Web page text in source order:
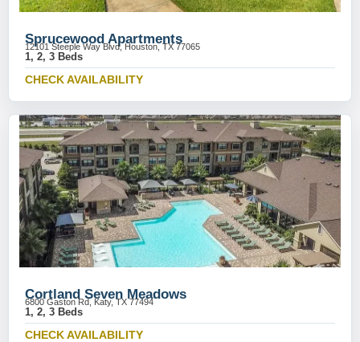
Sprucewood Apartments
12101 Steeple Way Blvd, Houston, TX 77065
1, 2, 3 Beds
CHECK AVAILABILITY
Cortland Seven Meadows
6800 Gaston Rd, Katy, TX 77494
1, 2, 3 Beds
CHECK AVAILABILITY